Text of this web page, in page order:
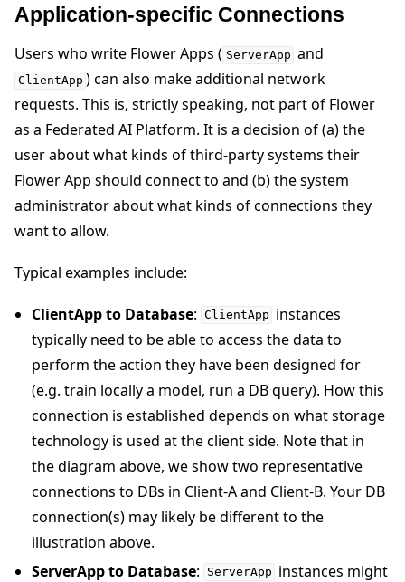
Application-specific Connections
Users who write Flower Apps ( ServerApp and
ClientApp ) can also make additional network
requests. This is, strictly speaking, not part of Flower
as a Federated AI Platform. It is a decision of (a) the
user about what kinds of third-party systems their
Flower App should connect to and (b) the system
administrator about what kinds of connections they
want to allow.
Typical examples include:
ClientApp to Database: ClientApp instances
typically need to be able to access the data to
perform the action they have been designed for
(e.g. train locally a model, run a DB query). How this
connection is established depends on what storage
technology is used at the client side. Note that in
the diagram above, we show two representative
connections to DBs in Client-A and Client-B. Your DB
connection(s) may likely be different to the
illustration above.
ServerApp to Database: ServerApp instances might